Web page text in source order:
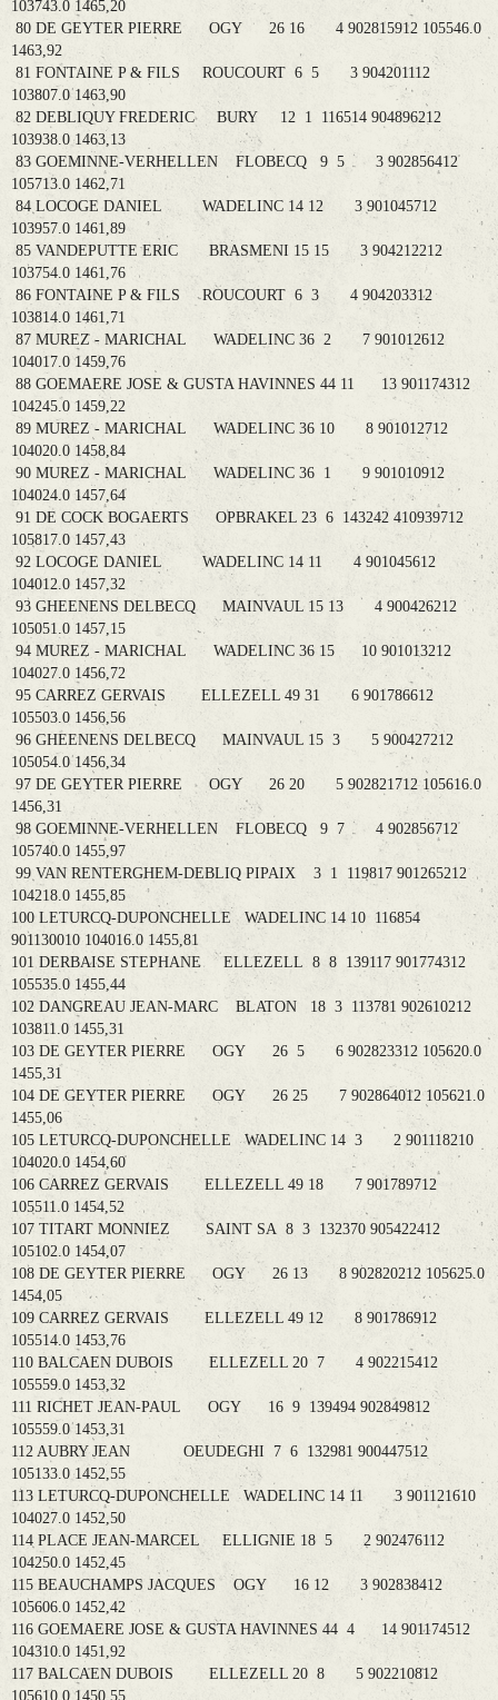
103743.0 1465,20
80 DE GEYTER PIERRE OGY 26 16 4 902815912 105546.0
1463,92
81 FONTAINE P & FILS ROUCOURT 6 5 3 904201112
103807.0 1463,90
82 DEBLIQUY FREDERIC BURY 12 1 116514 904896212
103938.0 1463,13
83 GOEMINNE-VERHELLEN FLOBECQ 9 5 3 902856412
105713.0 1462,71
84 LOCOGE DANIEL WADELINC 14 12 3 901045712
103957.0 1461,89
85 VANDEPUTTE ERIC BRASMENI 15 15 3 904212212
103754.0 1461,76
86 FONTAINE P & FILS ROUCOURT 6 3 4 904203312
103814.0 1461,71
87 MUREZ - MARICHAL WADELINC 36 2 7 901012612
104017.0 1459,76
88 GOEMAERE JOSE & GUSTA HAVINNES 44 11 13 901174312
104245.0 1459,22
89 MUREZ - MARICHAL WADELINC 36 10 8 901012712
104020.0 1458,84
90 MUREZ - MARICHAL WADELINC 36 1 9 901010912
104024.0 1457,64
91 DE COCK BOGAERTS OPBRAKEL 23 6 143242 410939712
105817.0 1457,43
92 LOCOGE DANIEL WADELINC 14 11 4 901045612
104012.0 1457,32
93 GHEENENS DELBECQ MAINVAUL 15 13 4 900426212
105051.0 1457,15
94 MUREZ - MARICHAL WADELINC 36 15 10 901013212
104027.0 1456,72
95 CARREZ GERVAIS ELLEZELL 49 31 6 901786612
105503.0 1456,56
96 GHEENENS DELBECQ MAINVAUL 15 3 5 900427212
105054.0 1456,34
97 DE GEYTER PIERRE OGY 26 20 5 902821712 105616.0
1456,31
98 GOEMINNE-VERHELLEN FLOBECQ 9 7 4 902856712
105740.0 1455,97
99 VAN RENTERGHEM-DEBLIQ PIPAIX 3 1 119817 901265212
104218.0 1455,85
100 LETURCQ-DUPONCHELLE WADELINC 14 10 116854
901130010 104016.0 1455,81
101 DERBAISE STEPHANE ELLEZELL 8 8 139117 901774312
105535.0 1455,44
102 DANGREAU JEAN-MARC BLATON 18 3 113781 902610212
103811.0 1455,31
103 DE GEYTER PIERRE OGY 26 5 6 902823312 105620.0
1455,31
104 DE GEYTER PIERRE OGY 26 25 7 902864012 105621.0
1455,06
105 LETURCQ-DUPONCHELLE WADELINC 14 3 2 901118210
104020.0 1454,60
106 CARREZ GERVAIS ELLEZELL 49 18 7 901789712
105511.0 1454,52
107 TITART MONNIEZ SAINT SA 8 3 132370 905422412
105102.0 1454,07
108 DE GEYTER PIERRE OGY 26 13 8 902820212 105625.0
1454,05
109 CARREZ GERVAIS ELLEZELL 49 12 8 901786912
105514.0 1453,76
110 BALCAEN DUBOIS ELLEZELL 20 7 4 902215412
105559.0 1453,32
111 RICHET JEAN-PAUL OGY 16 9 139494 902849812
105559.0 1453,31
112 AUBRY JEAN OEUDEGHI 7 6 132981 900447512
105133.0 1452,55
113 LETURCQ-DUPONCHELLE WADELINC 14 11 3 901121610
104027.0 1452,50
114 PLACE JEAN-MARCEL ELLIGNIE 18 5 2 902476112
104250.0 1452,45
115 BEAUCHAMPS JACQUES OGY 16 12 3 902838412
105606.0 1452,42
116 GOEMAERE JOSE & GUSTA HAVINNES 44 4 14 901174512
104310.0 1451,92
117 BALCAEN DUBOIS ELLEZELL 20 8 5 902210812
105610.0 1450,55